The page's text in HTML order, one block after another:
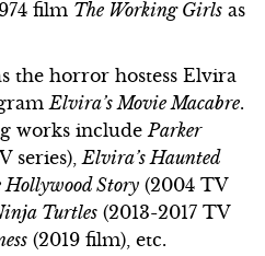
film The Working Girls as
the horror hostess Elvira
Elvira’s Movie Macabre.
works include Parker
series), Elvira’s Haunted
Hollywood Story (2004 TV
Turtles (2013-2017 TV
(2019 film), etc.